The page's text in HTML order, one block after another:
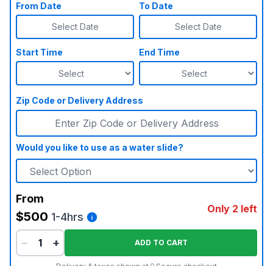
From Date
Select Date
To Date
Select Date
Start Time End Time
Zip Code or Delivery Address
Would you like to use as a water slide?
From
$500 1-4hrs
Only 2 left
− + ADD TO CART